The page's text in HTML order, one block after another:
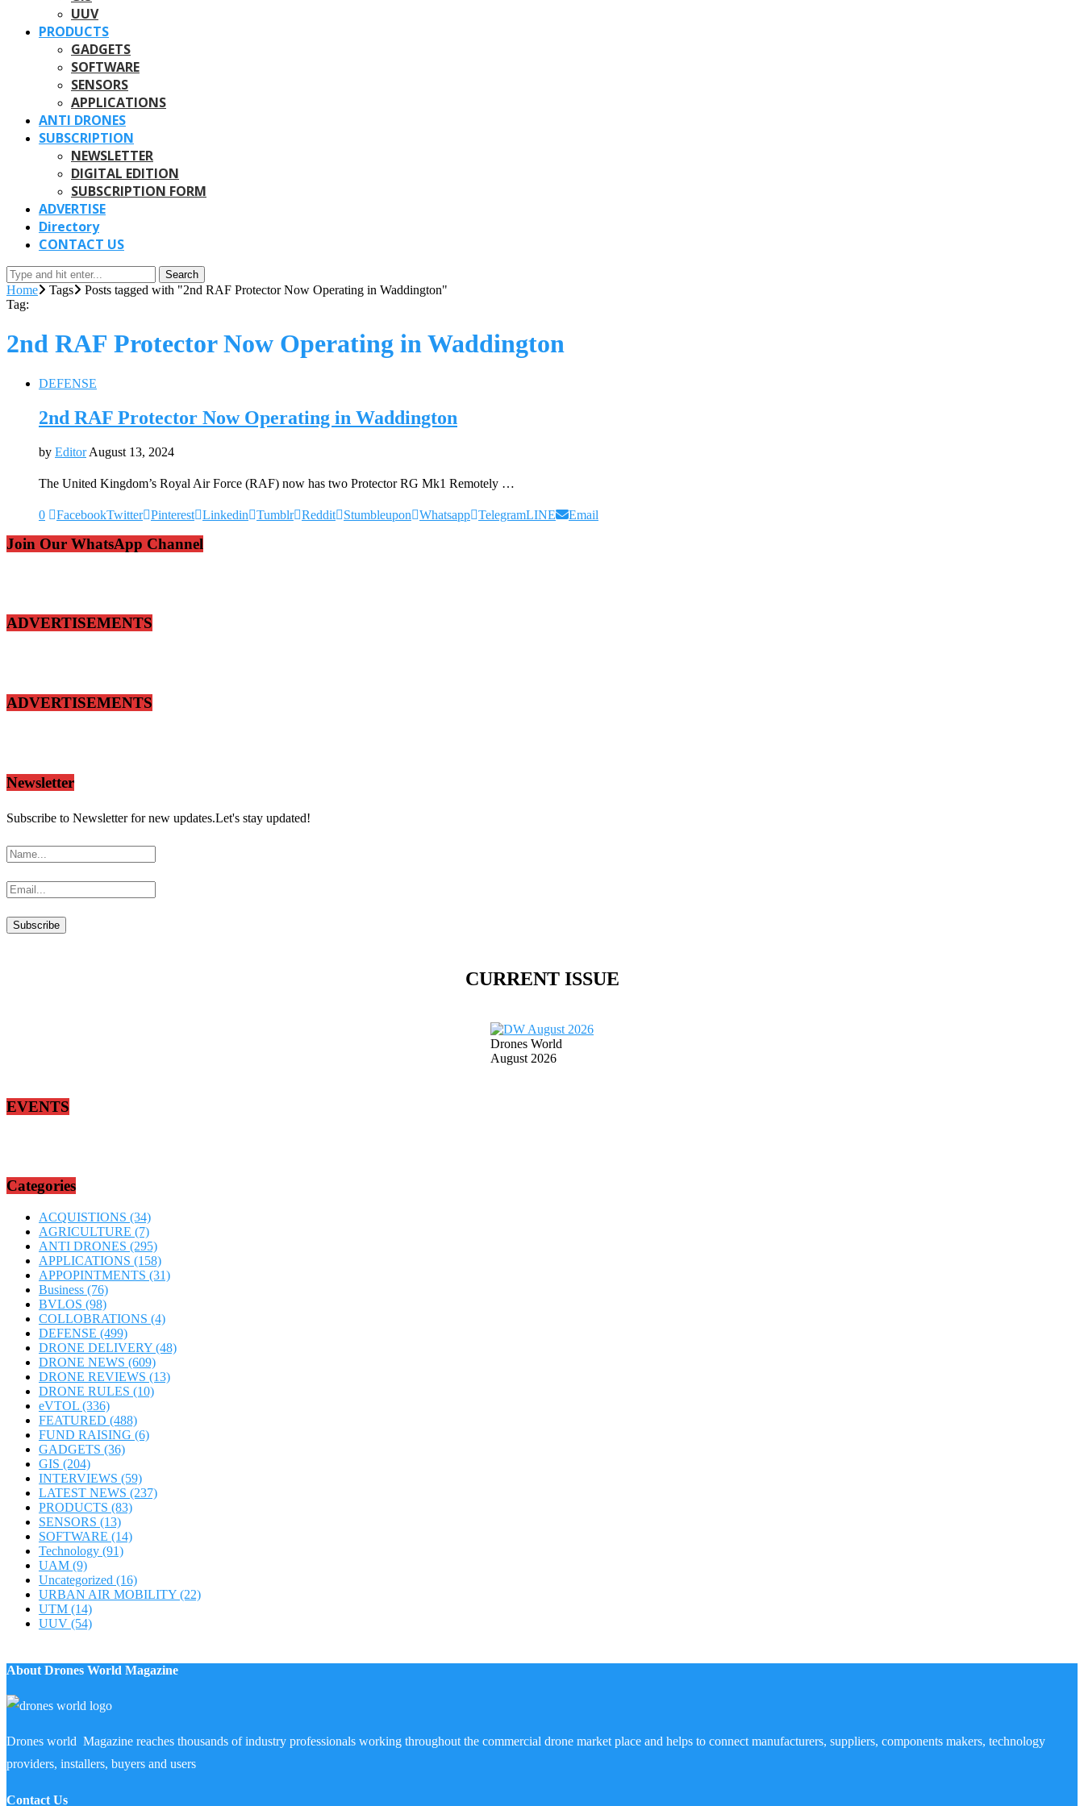
UUV
PRODUCTS
GADGETS
SOFTWARE
SENSORS
APPLICATIONS
ANTI DRONES
SUBSCRIPTION
NEWSLETTER
DIGITAL EDITION
SUBSCRIPTION FORM
ADVERTISE
Directory
CONTACT US
Search
Home Tags
Posts tagged with "2nd RAF Protector Now Operating in Waddington"
Tag:
2nd RAF Protector Now Operating in Waddington
DEFENSE
2nd RAF Protector Now Operating in Waddington
by Editor August 13, 2024
The United Kingdom’s Royal Air Force (RAF) now has two Protector RG Mk1 Remotely …
0 FacebookTwitter Pinterest Linkedin Tumblr Reddit Stumbleupon Whatsapp TelegramLINE Email
Join Our WhatsApp Channel
ADVERTISEMENTS
ADVERTISEMENTS
Newsletter
Subscribe to Newsletter for new updates.Let's stay updated!
CURRENT ISSUE
Drones World
August 2026
EVENTS
Categories
ACQUISTIONS (34)
AGRICULTURE (7)
ANTI DRONES (295)
APPLICATIONS (158)
APPOPINTMENTS (31)
Business (76)
BVLOS (98)
COLLOBRATIONS (4)
DEFENSE (499)
DRONE DELIVERY (48)
DRONE NEWS (609)
DRONE REVIEWS (13)
DRONE RULES (10)
eVTOL (336)
FEATURED (488)
FUND RAISING (6)
GADGETS (36)
GIS (204)
INTERVIEWS (59)
LATEST NEWS (237)
PRODUCTS (83)
SENSORS (13)
SOFTWARE (14)
Technology (91)
UAM (9)
Uncategorized (16)
URBAN AIR MOBILITY (22)
UTM (14)
UUV (54)
About Drones World Magazine
Drones world Magazine reaches thousands of industry professionals working throughout the commercial drone market place and helps to connect manufacturers, suppliers, components makers, technology
providers, installers, buyers and users
Contact Us